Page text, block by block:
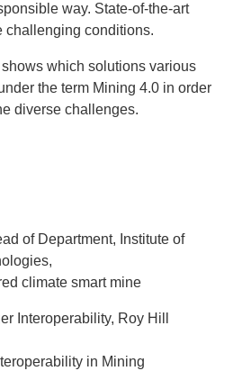
way. State-of-the-art
challenging conditions.
which solutions various
the term Mining 4.0 in order
diverse challenges.
of Department, Institute of
climate smart mine
Interoperability, Roy Hill
in Mining